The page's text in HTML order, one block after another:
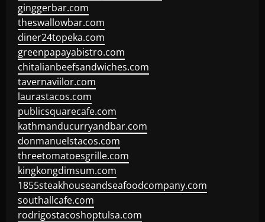
ginggerbar.com
theswallowbar.com
diner24topeka.com
greenpapayabistro.com
chitalianbeefsandwiches.com
tavernaviilor.com
laurastacos.com
publicsquarecafe.com
kathmanducurryandbar.com
donmanuelstacos.com
threetomatoesgrille.com
kingkongdimsum.com
1855steakhouseandseafoodcompany.com
southallcafe.com
rodrigostacoshoptulsa.com